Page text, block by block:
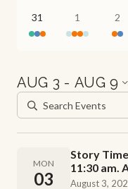
31 1 2
AUG 3 - AUG 9
MON
03
Story
11:30 am.
August 3,